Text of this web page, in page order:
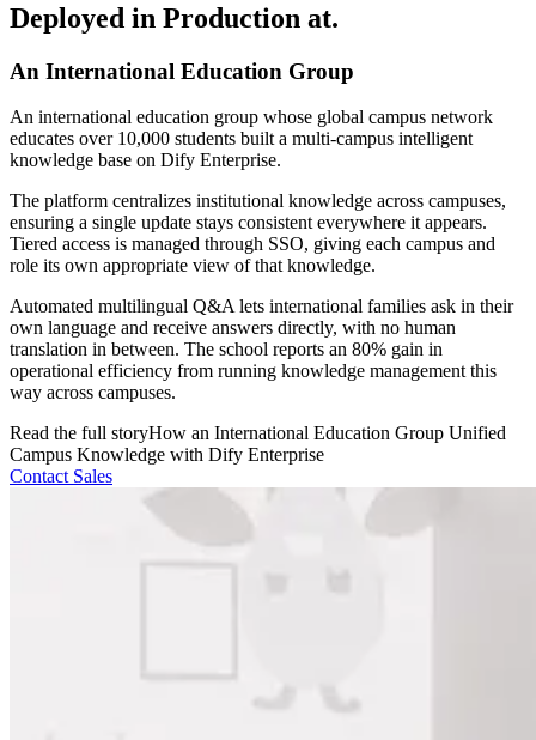
Deployed in Production at.
An International Education Group
An international education group whose global campus network
educates over 10,000 students built a multi-campus intelligent
knowledge base on Dify Enterprise.
The platform centralizes institutional knowledge across campuses,
ensuring a single update stays consistent everywhere it appears.
Tiered access is managed through SSO, giving each campus and
role its own appropriate view of that knowledge.
Automated multilingual Q&A lets international families ask in their
own language and receive answers directly, with no human
translation in between. The school reports an 80% gain in
operational efficiency from running knowledge management this
way across campuses.
Read the full storyHow an International Education Group Unified
Campus Knowledge with Dify Enterprise
Contact Sales